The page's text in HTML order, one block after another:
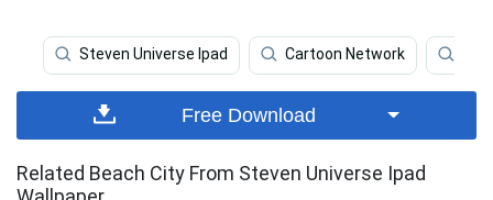
Steven Universe Ipad Cartoon Network
Free Download
Related Beach City From Steven Universe Ipad